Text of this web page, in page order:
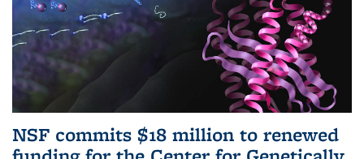
NSF commits $18 million to renewed